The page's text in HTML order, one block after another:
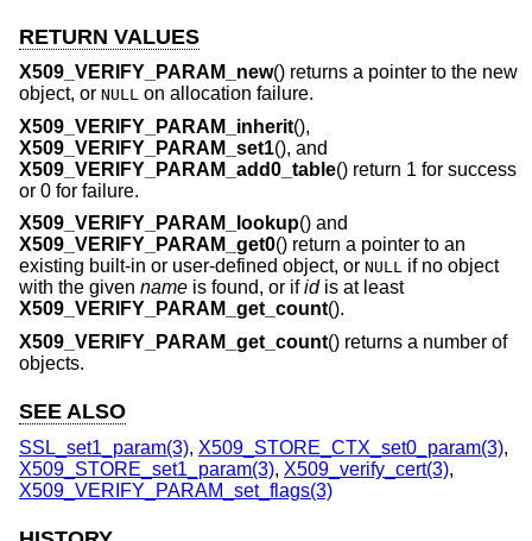
RETURN VALUES
X509_VERIFY_PARAM_new() returns a pointer to the new
object, or NULL on allocation failure.
X509_VERIFY_PARAM_inherit(),
X509_VERIFY_PARAM_set1(), and
X509_VERIFY_PARAM_add0_table() return 1 for success
or 0 for failure.
X509_VERIFY_PARAM_lookup() and
X509_VERIFY_PARAM_get0() return a pointer to an
existing built-in or user-defined object, or NULL if no object
with the given name is found, or ifidis at least
X509_VERIFY_PARAM_get_count().
X509_VERIFY_PARAM_get_count() returns a number of
objects.
SEE ALSO
SSL_set1_param(3), X509_STORE_CTX_set0_param(3),
X509_STORE_set1_param(3), X509_verify_cert(3),
X509_VERIFY_PARAM_set_flags(3)